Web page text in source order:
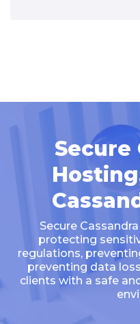
Secure
Secure
protecting
regulations,
preventing data
clients with a safe